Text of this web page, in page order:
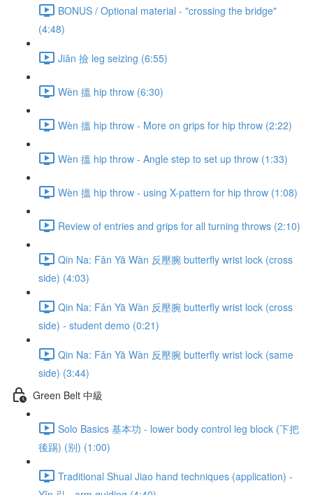
BONUS / Optional material - "crossing the bridge"
(4:48)
Jiǎn 撿 leg seizing (6:55)
Wèn 搵 hip throw (6:30)
Wèn 搵 hip throw - More on grips for hip throw (2:22)
Wèn 搵 hip throw - Angle step to set up throw (1:33)
Wèn 搵 hip throw - using X-pattern for hip throw (1:08)
Review of entries and grips for all turning throws (2:10)
Qin Na: Fǎn Yā Wàn 反壓腕 butterfly wrist lock (cross
side) (4:03)
Qin Na: Fǎn Yā Wàn 反壓腕 butterfly wrist lock (cross
side) - student demo (0:21)
Qin Na: Fǎn Yā Wàn 反壓腕 butterfly wrist lock (same
side) (3:44)
Green Belt 中級
Solo Basics 基本功 - lower body control leg block (下把
後踢) (别) (1:00)
Traditional Shuai Jiao hand techniques (application) -